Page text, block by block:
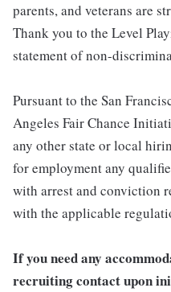
parents, and veterans are
Thank you to the Level
statement of non-
Pursuant to the San
Angeles Fair Chance
any other state or local
for employment any
with arrest and conviction
with the applicable
If you need any
recruiting contact upon